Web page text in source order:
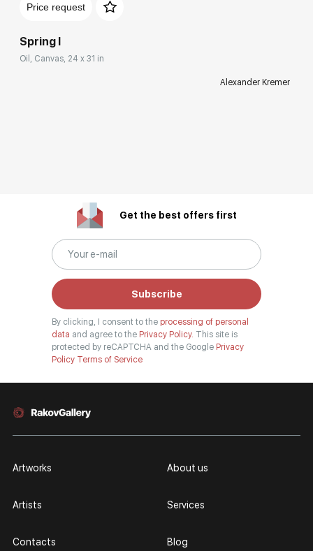
Price request
Spring I
Oil, Canvas, 24 x 31 in
Alexander Kremer
Get the best offers first
Subscribe
By clicking, I consent to the processing of personal
data and agree to the Privacy Policy. This site is
protected by reCAPTCHA and the Google Privacy
Policy Terms of Service
Artworks
Artists
Contacts
About us
Services
Blog